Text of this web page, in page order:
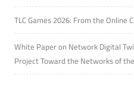
TLC Games 2026: From the Online
White Paper on Network Digital
Project Toward the Networks of